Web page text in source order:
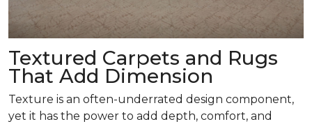
Textured Carpets and Rugs
That Add Dimension
Texture is an often-underrated design component,
yet it has the power to add depth, comfort, and